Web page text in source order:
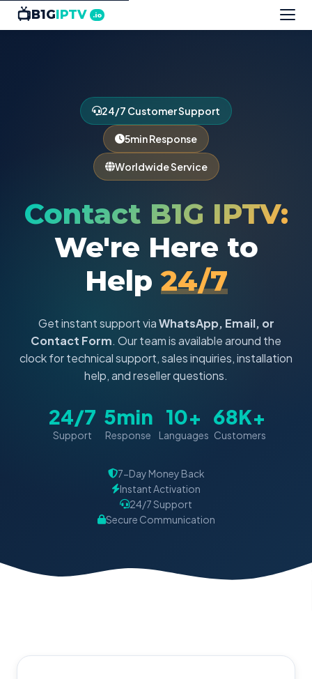
📺B1GIPTV .io
24/7 Customer Support
5min Response
Worldwide Service
Contact B1G IPTV:
We're Here to
Help24/7
Get instant support viaWhatsApp, Email, or
Contact Form. Our team is available around the
clock for technical support, sales inquiries, installation
help, and reseller questions.
24/7
Support
5min
Response
10+
Languages
68K+
Customers
7-Day Money Back
Instant Activation
24/7 Support
Secure Communication